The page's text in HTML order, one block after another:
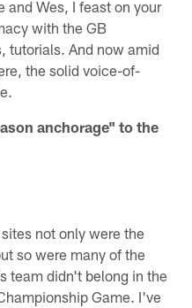
and Wes, I feast on your
with the GB
tutorials. And now amid
the solid voice-of-
anchorage" to the
not only were the
so were many of the
team didn't belong in the
Game. I've